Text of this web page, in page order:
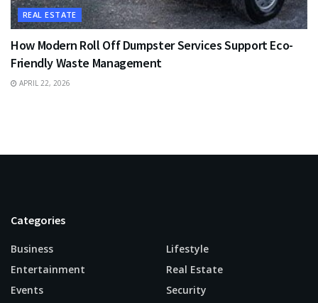
REAL ESTATE
How Modern Roll Off Dumpster Services Support Eco-
Friendly Waste Management
APRIL 22, 2026
Categories
Business
Entertainment
Events
Lifestyle
Real Estate
Security